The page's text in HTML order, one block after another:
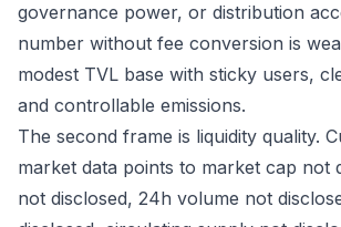
governance power, or distribution
number without fee conversion is
modest TVL base with sticky users,
and controllable emissions.
The second frame is liquidity quality.
market data points to market cap not
not disclosed, 24h volume not